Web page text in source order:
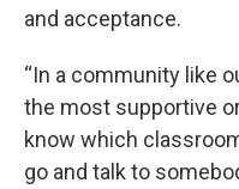
and acceptance.
“In a community like
the most supportive
know which
go and talk to